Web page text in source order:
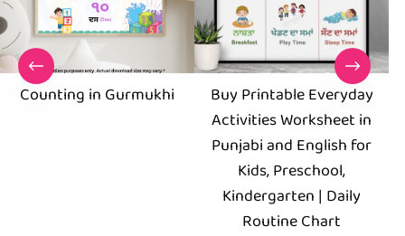
Counting in Gurmukhi
Buy Printable Everyday
Activities Worksheet in
Punjabi and English for
Kids, Preschool,
Kindergarten | Daily
Routine Chart